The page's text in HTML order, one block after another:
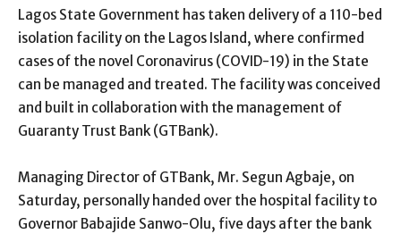
Lagos State Government has taken delivery of a 110-bed
isolation facility on the Lagos Island, where confirmed
cases of the novel Coronavirus (COVID-19) in the State
can be managed and treated. The facility was conceived
and built in collaboration with the management of
Guaranty Trust Bank (GTBank).
Managing Director of GTBank, Mr. Segun Agbaje, on
Saturday, personally handed over the hospital facility to
Governor Babajide Sanwo-Olu, five days after the bank